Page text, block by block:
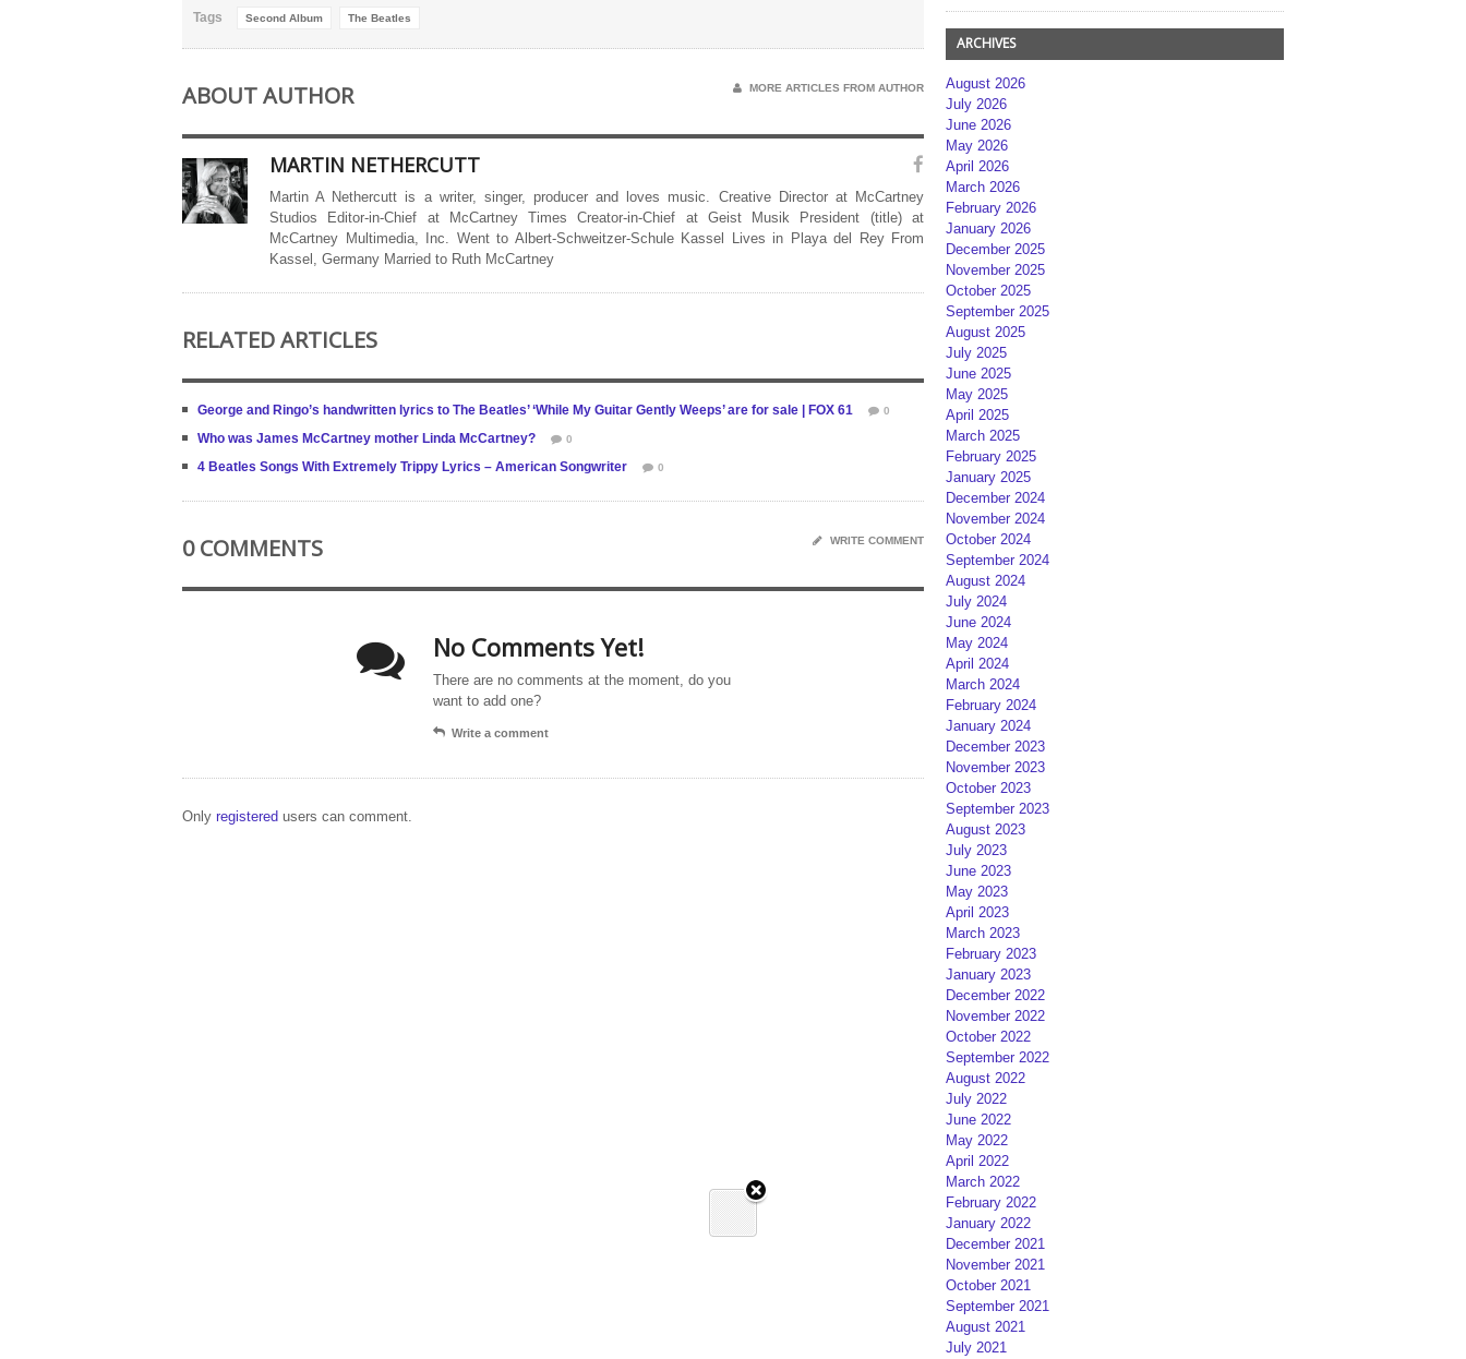
Tags Second Album The Beatles
ABOUT AUTHOR MORE ARTICLES FROM AUTHOR
MARTIN NETHERCUTT
Martin A Nethercutt is a writer, singer, producer and loves music. Creative Director at McCartney
Studios Editor-in-Chief at McCartney Times Creator-in-Chief at Geist Musik President (title) at
McCartney Multimedia, Inc. Went to Albert-Schweitzer-Schule Kassel Lives in Playa del Rey From
Kassel, Germany Married to Ruth McCartney
RELATED ARTICLES
George and Ringo’s handwritten lyrics to The Beatles’ ‘While My Guitar Gently Weeps’ are for sale | FOX 61 0
Who was James McCartney mother Linda McCartney? 0
4 Beatles Songs With Extremely Trippy Lyrics – American Songwriter 0
0 COMMENTS WRITE COMMENT
No Comments Yet!
There are no comments at the moment, do you
want to add one?
Write a comment
Only registered users can comment.
ARCHIVES
August 2026
July 2026
June 2026
May 2026
April 2026
March 2026
February 2026
January 2026
December 2025
November 2025
October 2025
September 2025
August 2025
July 2025
June 2025
May 2025
April 2025
March 2025
February 2025
January 2025
December 2024
November 2024
October 2024
September 2024
August 2024
July 2024
June 2024
May 2024
April 2024
March 2024
February 2024
January 2024
December 2023
November 2023
October 2023
September 2023
August 2023
July 2023
June 2023
May 2023
April 2023
March 2023
February 2023
January 2023
December 2022
November 2022
October 2022
September 2022
August 2022
July 2022
June 2022
May 2022
April 2022
March 2022
February 2022
January 2022
December 2021
November 2021
October 2021
September 2021
August 2021
July 2021